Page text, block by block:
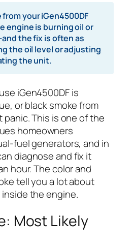
your iGen4500DF
engine is burning oil or
the fix is often as
the oil level or adjusting
the unit.
iGen4500DF is
or black smoke from
panic. This is one of the
homeowners
fuel generators, and in
diagnose and fix it
hour. The color and
tell you a lot about
the engine.
Most Likely